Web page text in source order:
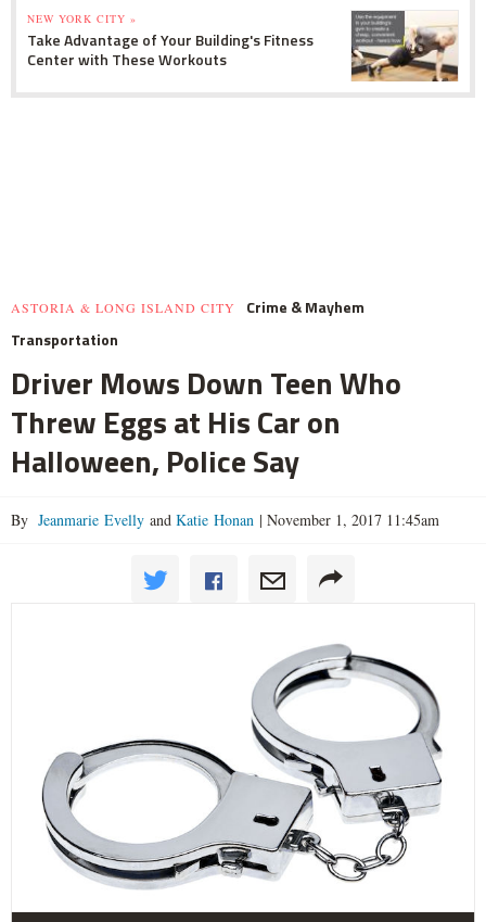
NEW YORK CITY »
Take Advantage of Your Building's Fitness
Center with These Workouts
ASTORIA & LONG ISLAND CITY
Crime & Mayhem
Transportation
Driver Mows Down Teen Who
Threw Eggs at His Car on
Halloween, Police Say
By Jeanmarie Evelly and Katie Honan | November 1, 2017 11:45am